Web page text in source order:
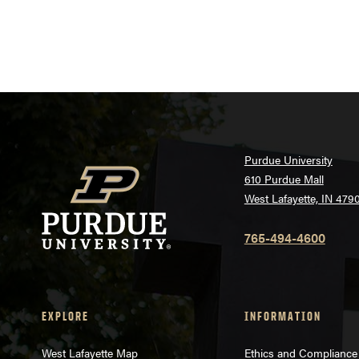
Purdue University
610 Purdue Mall
West Lafayette, IN
765-494-4600
EXPLORE
West Lafayette Map
INFORMATION
Ethics and Compliance